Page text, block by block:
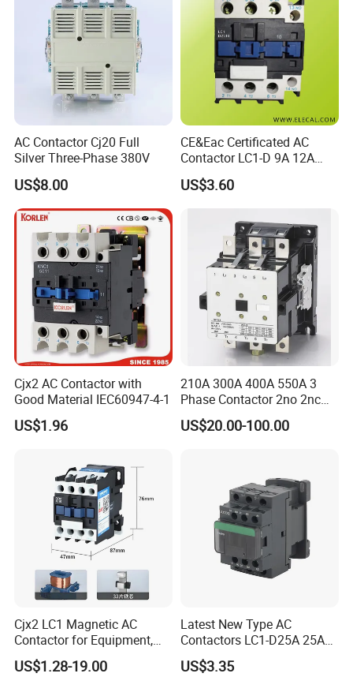
IF YOU WANT TO
Get the price list
Request the discount
Contact our sales team
AC Contactor Cj20 Full
Silver Three-Phase 380V
US$8.00
CE&Eac Certificated AC
Contactor LC1-D 9A 12A
18A 25A 32A 40A 65A 80A
95A 3 Pole Magnetic
US$3.60
Cjx2 AC Contactor with
Good Material IEC60947-4-1
US$1.96
210A 300A 400A 550A 3
Phase Contactor 2no 2nc
AC 220V 380V 500V 660V
US$20.00-100.00
Cjx2 LC1 Magnetic AC
Contactor for Equipment,
Marine, Generator 690V
US$1.28-19.00
Latest New Type AC
Contactors LC1-D25A 25A
220V
US$3.35